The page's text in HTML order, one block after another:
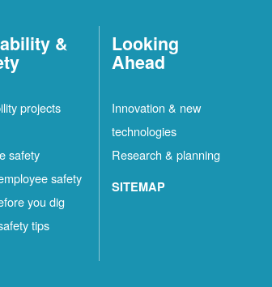
&
projects
safety
safety
you dig
tips
Looking
Ahead
Innovation & new
technologies
Research & planning
SITEMAP